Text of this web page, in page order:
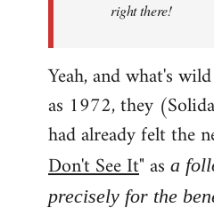
right there!
Yeah, and what's
as 1972, they
had already felt the
Don't See It" as a
precisely for the